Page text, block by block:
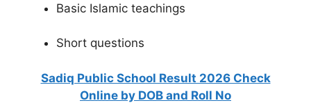
Basic Islamic teachings
Short questions
Sadiq Public School Result 2026 Check
Online by DOB and Roll No